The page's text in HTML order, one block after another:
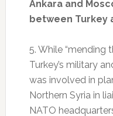
Ankara and
between Turkey
5. While “mending
Turkey’s military
was involved in
Northern Syria in
NATO